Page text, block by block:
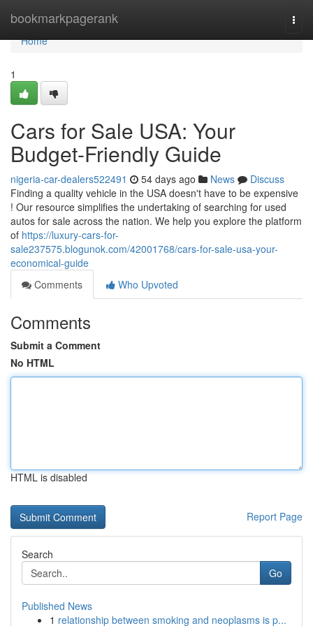
bookmarkpagerank
Home
Home
1
Cars for Sale USA: Your
Budget-Friendly Guide
nigeria-car-dealers522491 54 days ago News
Discuss
Finding a quality vehicle in the USA doesn't have to be expensive
! Our resource simplifies the undertaking of searching for used
autos for sale across the nation. We help you explore the platform
of https://luxury-cars-for-
sale237575.blogunok.com/42001768/cars-for-sale-usa-your-
economical-guide
Comments
Who Upvoted
Comments
Submit a Comment
No HTML
HTML is disabled
Report Page
Search
Go
Published News
1 relationship between smoking and neoplasms is p...